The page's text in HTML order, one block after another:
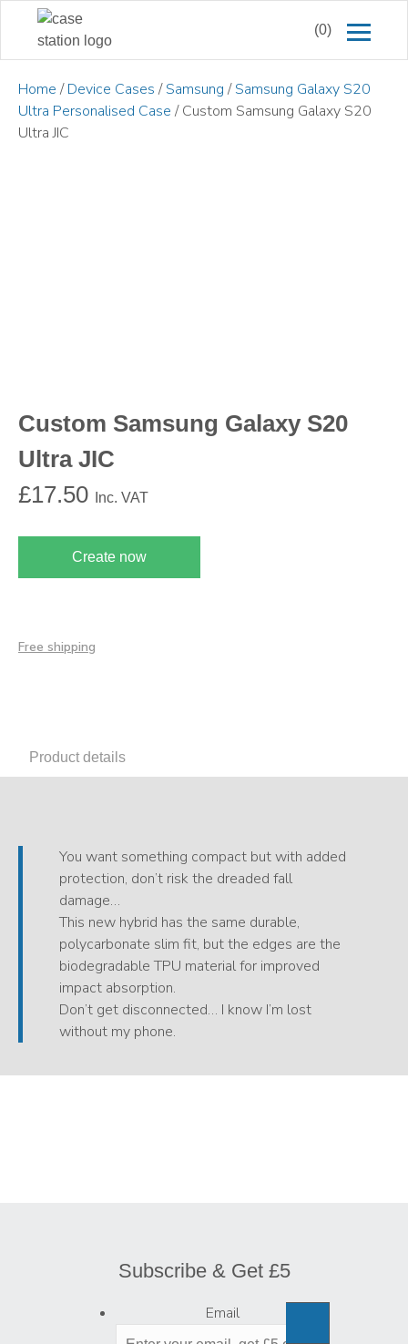
(0)
Home /Device Cases /Samsung /Samsung Galaxy S20
Ultra Personalised Case / Custom Samsung Galaxy S20
Ultra JIC
Custom Samsung Galaxy S20
Ultra JIC
£17.50 Inc. VAT
Create now
Free shipping
Product details
You want something compact but with added
protection, don’t risk the dreaded fall
damage…
This new hybrid has the same durable,
polycarbonate slim fit, but the edges are the
biodegradable TPU material for improved
impact absorption.
Don’t get disconnected… I know I’m lost
without my phone.
Subscribe & Get £5
Email